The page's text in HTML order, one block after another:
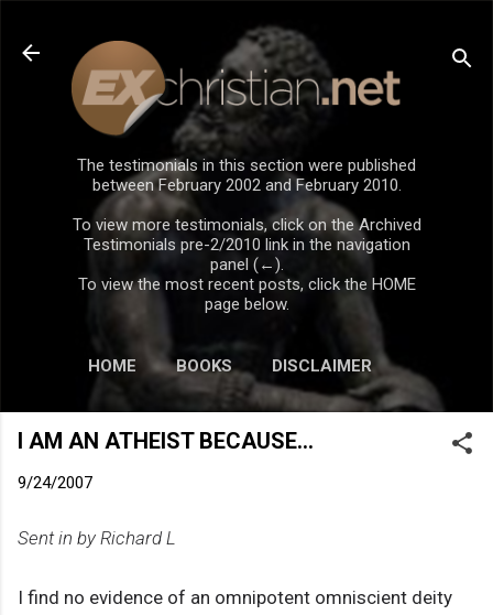
Skip to main content
The testimonials in this section were published
between February 2002 and February 2010.
To view more testimonials, click on the Archived
Testimonials pre-2/2010 link in the navigation
panel (←).
To view the most recent posts, click the HOME
page below.
HOME BOOKS DISCLAIMER
I AM AN ATHEIST BECAUSE...
9/24/2007
Sent in by Richard L
I find no evidence of an omnipotent omniscient deity